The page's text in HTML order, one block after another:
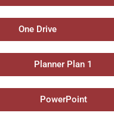
One Drive
Planner Plan 1
PowerPoint